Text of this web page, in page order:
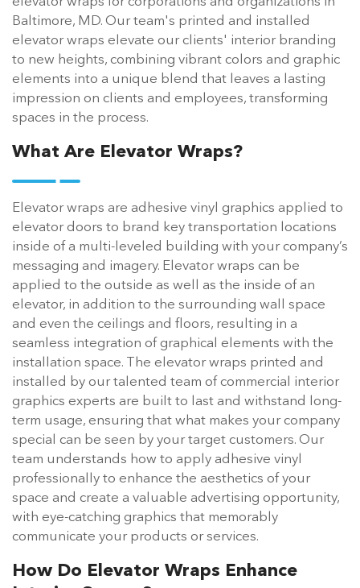
Baltimore, MD. Our team's printed and installed
elevator wraps elevate our clients' interior branding
to new heights, combining vibrant colors and graphic
elements into a unique blend that leaves a lasting
impression on clients and employees, transforming
spaces in the process.
What Are Elevator Wraps?
Elevator wraps are adhesive vinyl graphics applied to
elevator doors to brand key transportation locations
inside of a multi-leveled building with your company’s
messaging and imagery. Elevator wraps can be
applied to the outside as well as the inside of an
elevator, in addition to the surrounding wall space
and even the ceilings and floors, resulting in a
seamless integration of graphical elements with the
installation space. The elevator wraps printed and
installed by our talented team of commercial interior
graphics experts are built to last and withstand long-
term usage, ensuring that what makes your company
special can be seen by your target customers. Our
team understands how to apply adhesive vinyl
professionally to enhance the aesthetics of your
space and create a valuable advertising opportunity,
with eye-catching graphics that memorably
communicate your products or services.
How Do Elevator Wraps Enhance